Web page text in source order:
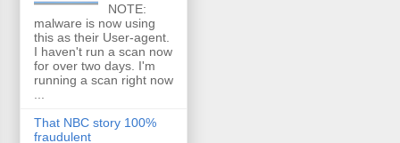
NOTE:
malware is now using
this as their User-agent.
I haven't run a scan now
for over two days. I'm
running a scan right now
That NBC story 100%
fraudulent